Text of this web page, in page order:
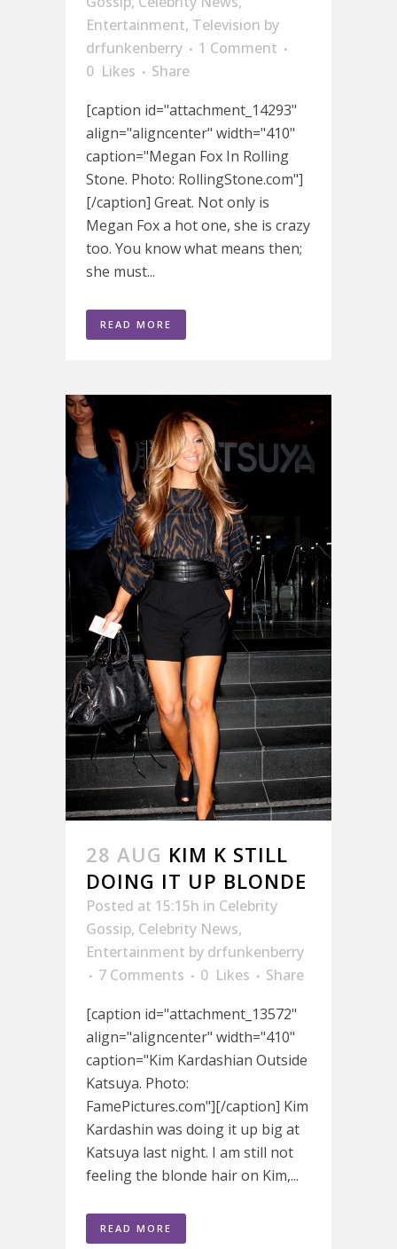
Entertainment, Television by
drfunkenberry
1 Comment
0 Likes
Share
[caption id="attachment_14293"
align="aligncenter" width="410"
caption="Megan Fox In Rolling
Stone. Photo: RollingStone.com"]
[/caption] Great. Not only is
Megan Fox a hot one, she is crazy
too. You know what means then;
she must...
READ MORE
28 AUG KIM K STILL
DOING IT UP BLONDE
Posted at 15:15h in Celebrity
Gossip, Celebrity News,
Entertainment by drfunkenberry
7 Comments
0 Likes
Share
[caption id="attachment_13572"
align="aligncenter" width="410"
caption="Kim Kardashian Outside
Katsuya. Photo:
FamePictures.com"][/caption] Kim
Kardashin was doing it up big at
Katsuya last night. I am still not
feeling the blonde hair on Kim,...
READ MORE